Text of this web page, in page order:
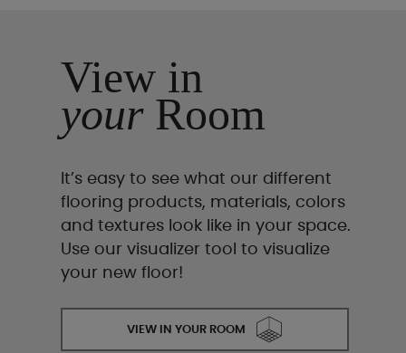
View in
yourRoom
It’s easy to see what our different
flooring products, materials, colors
and textures look like in your space.
Use our visualizer tool to visualize
your new floor!
VIEW IN YOUR ROOM